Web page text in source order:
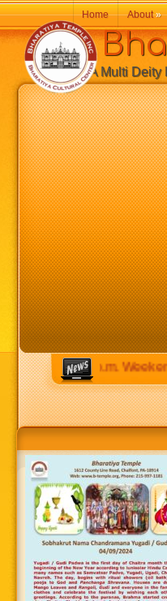
to 8:30 p.m.
A Multi Deity
Home About»